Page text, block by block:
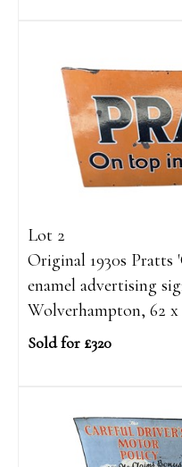
Lot 2
Original 1930s Pratts
enamel advertising
Wolverhampton, 62 x
Sold for £320